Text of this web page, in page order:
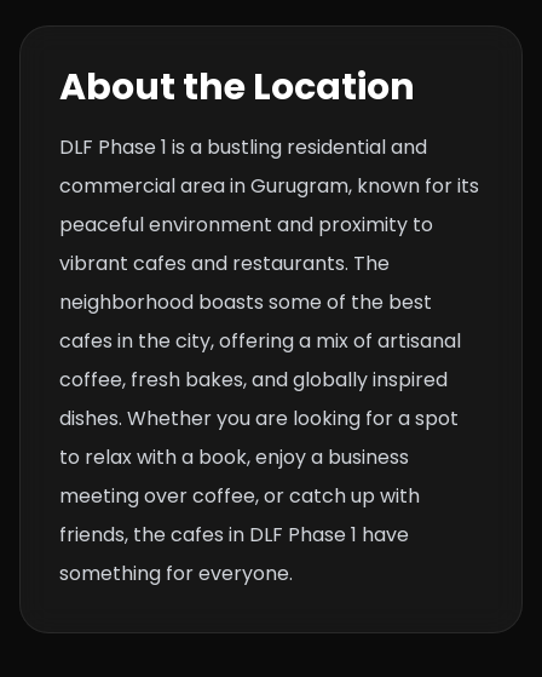
About the Location
DLF Phase 1 is a bustling residential and
commercial area in Gurugram, known for its
peaceful environment and proximity to
vibrant cafes and restaurants. The
neighborhood boasts some of the best
cafes in the city, offering a mix of artisanal
coffee, fresh bakes, and globally inspired
dishes. Whether you are looking for a spot
to relax with a book, enjoy a business
meeting over coffee, or catch up with
friends, the cafes in DLF Phase 1 have
something for everyone.